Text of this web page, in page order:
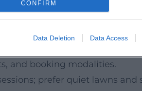
CONFIRM
Data Deletion Data Access
Eye on Dates
are announced
and subscribe to their
and booking modalities.
prefer quiet lawns and